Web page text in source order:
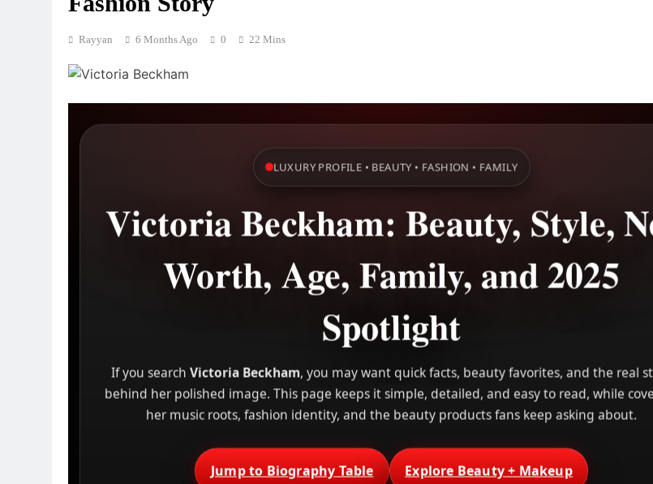
Rayyan 6 Months Ago 0 22 Mins
LUXURY PROFILE • BEAUTY • FASHION • FAMILY
Victoria Beckham: Beauty, Style,
Worth, Age, Family, and 2025
Spotlight
If you search Victoria Beckham , you may want quick facts, beauty favorites, and the real
behind her polished image. This page keeps it simple, detailed, and easy to read, while
her music roots, fashion identity, and the beauty products fans keep asking about.
Jump to Biography Table Explore Beauty + Makeup